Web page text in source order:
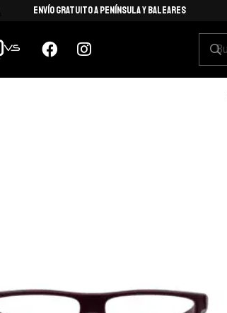
Envío Gratuito a Península y Baleares